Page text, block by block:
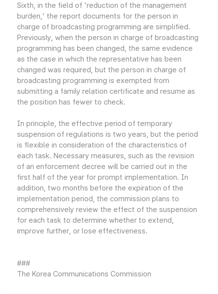
Sixth, in the field of 'reduction of the management
burden,' the report documents for the person in
charge of broadcasting programming are simplified.
Previously, when the person in charge of broadcasting
programming has been changed, the same evidence
as the case in which the representative has been
changed was required, but the person in charge of
broadcasting programming is exempted from
submitting a family relation certificate and resume as
the position has fewer to check.
In principle, the effective period of temporary
suspension of regulations is two years, but the period
is flexible in consideration of the characteristics of
each task. Necessary measures, such as the revision
of an enforcement decree will be carried out in the
first half of the year for prompt implementation. In
addition, two months before the expiration of the
implementation period, the commission plans to
comprehensively review the effect of the suspension
for each task to determine whether to extend,
improve further, or lose effectiveness.
###
The Korea Communications Commission